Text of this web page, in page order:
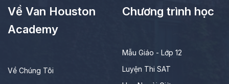
Về Van Houston
Academy
Về Chúng Tôi
Chương trình học
Mẫu Giáo - Lớp 12
Luyện Thi SAT